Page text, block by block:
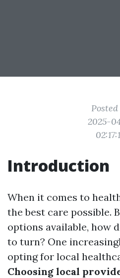
2025-
Introduction
When it comes to
the best care possible.
options available, how
to turn? One
opting for local
Choosing local